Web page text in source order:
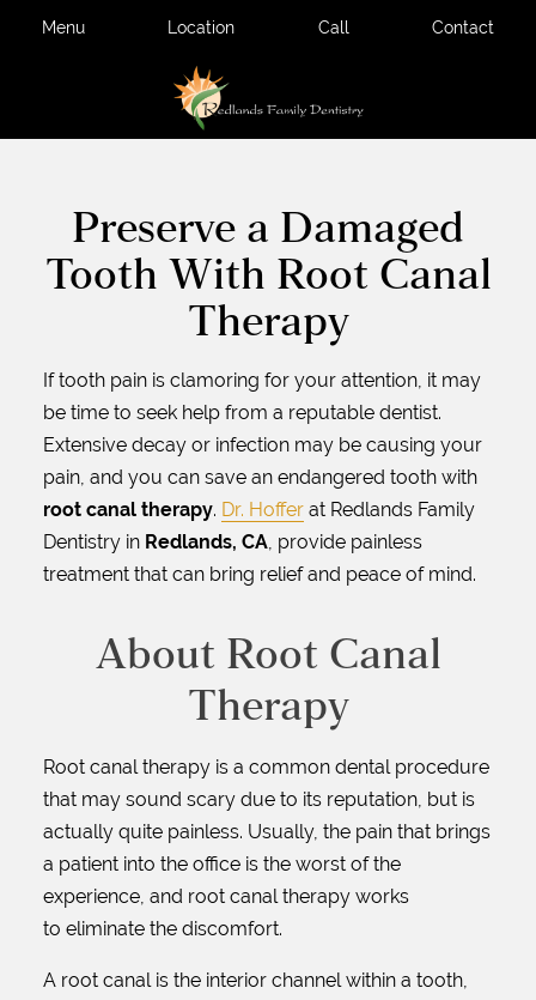
Menu Location Call Contact
Preserve a Damaged
Tooth With Root Canal
Therapy
If tooth pain is clamoring for your attention, it may
be time to seek help from a reputable dentist.
Extensive decay or infection may be causing your
pain, and you can save an endangered tooth with
root canal therapy. Dr. Hoffer at Redlands Family
Dentistry in Redlands, CA, provide painless
treatment that can bring relief and peace of mind.
About Root Canal
Therapy
Root canal therapy is a common dental procedure
that may sound scary due to its reputation, but is
actually quite painless. Usually, the pain that brings
a patient into the office is the worst of the
experience, and root canal therapy works
to eliminate the discomfort.
A root canal is the interior channel within a tooth,